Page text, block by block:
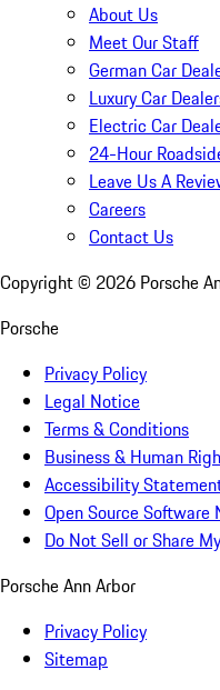
About Us
Meet Our Staff
German Car
Luxury Car
Electric Car
24-Hour
Leave Us A
Careers
Contact Us
Copyright © 2026 Porsche
Porsche
Privacy Policy
Legal Notice
Terms & Conditions
Business & Human
Accessibility
Open Source Software
Do Not Sell or Share
Porsche Ann Arbor
Privacy Policy
Sitemap